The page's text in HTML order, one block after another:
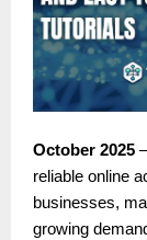
October 2025
reliable online
businesses,
growing